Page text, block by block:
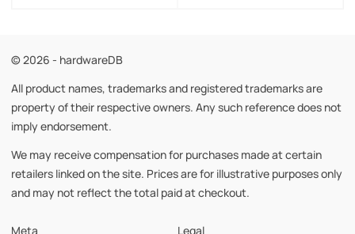
© 2026 - hardwareDB
All product names, trademarks and registered trademarks are
property of their respective owners. Any such reference does not
imply endorsement.
We may receive compensation for purchases made at certain
retailers linked on the site. Prices are for illustrative purposes only
and may not reflect the total paid at checkout.
Meta Legal